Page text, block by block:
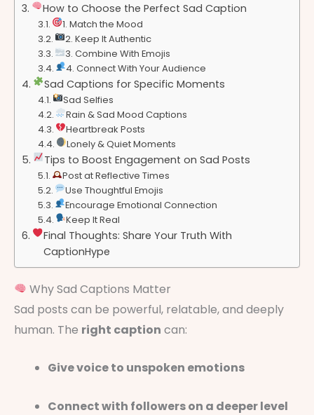
How to Choose the Perfect Sad Caption
1. Match the Mood
2. Keep It Authentic
3. Combine With Emojis
4. Connect With Your Audience
Sad Captions for Specific Moments
Sad Selfies
Rain & Sad Mood Captions
Heartbreak Posts
Lonely & Quiet Moments
Tips to Boost Engagement on Sad Posts
Post at Reflective Times
Use Thoughtful Emojis
Encourage Emotional Connection
Keep It Real
Final Thoughts: Share Your Truth With
CaptionHype
Why Sad Captions Matter
Sad posts can be powerful, relatable, and deeply
human. The right caption can:
Give voice to unspoken emotions
Connect with followers on a deeper level